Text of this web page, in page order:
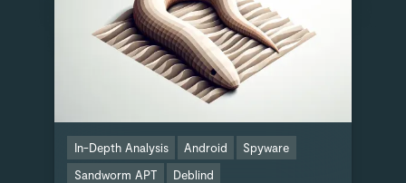
In-Depth Analysis Android
Spyware
Sandworm APT
Deblind